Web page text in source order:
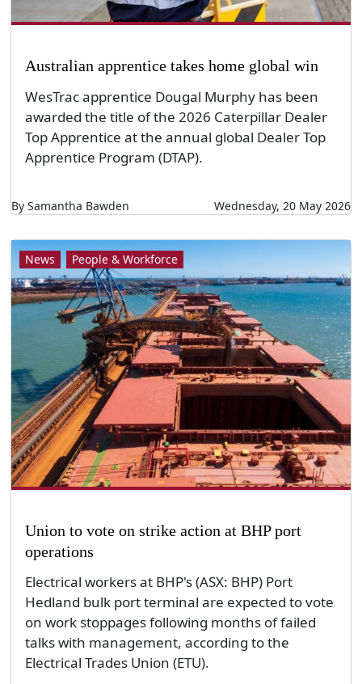
Australian apprentice takes home global win
WesTrac apprentice Dougal Murphy has been
awarded the title of the 2026 Caterpillar Dealer
Top Apprentice at the annual global Dealer Top
Apprentice Program (DTAP).
By Samantha Bawden Wednesday, 20 May 2026
News People & Workforce
Union to vote on strike action at BHP port
operations
Electrical workers at BHP's (ASX: BHP) Port
Hedland bulk port terminal are expected to vote
on work stoppages following months of failed
talks with management, according to the
Electrical Trades Union (ETU).